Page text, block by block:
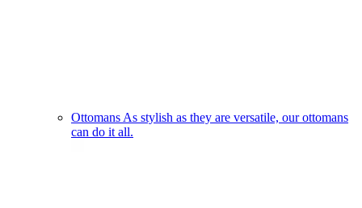
Ottomans As stylish as they are versatile, our ottomans
can do it all.